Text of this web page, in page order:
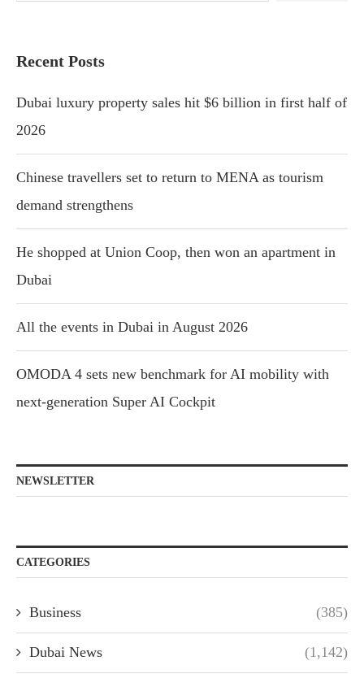
Recent Posts
Dubai luxury property sales hit $6 billion in first half of
2026
Chinese travellers set to return to MENA as tourism
demand strengthens
He shopped at Union Coop, then won an apartment in
Dubai
All the events in Dubai in August 2026
OMODA 4 sets new benchmark for AI mobility with
next-generation Super AI Cockpit
NEWSLETTER
CATEGORIES
Business (385)
Dubai News (1,142)